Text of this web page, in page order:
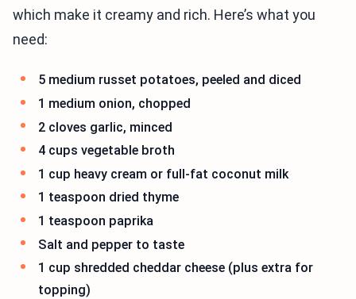
which make it creamy and rich. Here’s what you
need:
5 medium russet potatoes, peeled and diced
1 medium onion, chopped
2 cloves garlic, minced
4 cups vegetable broth
1 cup heavy cream or full-fat coconut milk
1 teaspoon dried thyme
1 teaspoon paprika
Salt and pepper to taste
1 cup shredded cheddar cheese (plus extra for
topping)